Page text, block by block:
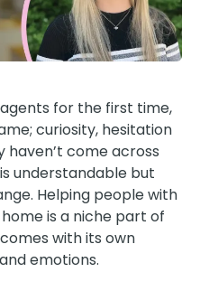
for the first time,
curiosity, hesitation
haven’t come across
understandable but
Helping people with
is a niche part of
with its own
emotions.